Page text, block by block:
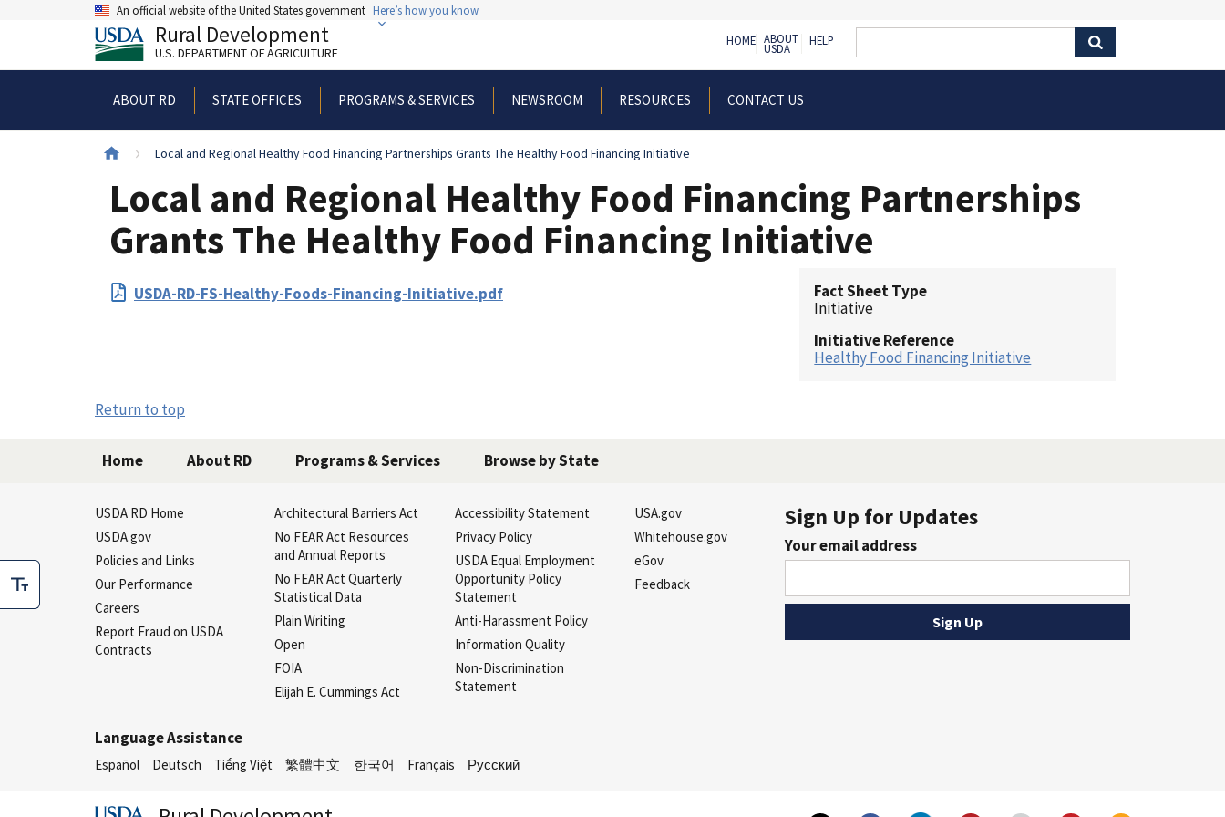
An official website of the United States government Here’s how you know
Rural Development
U.S. DEPARTMENT OF AGRICULTURE
ABOUT RD STATE OFFICES PROGRAMS & SERVICES NEWSROOM RESOURCES CONTACT US
HOME ABOUT
USDA
HELP
Breadcrumb
Local and Regional Healthy Food Financing Partnerships Grants The Healthy Food Financing Initiative
Local and Regional Healthy Food Financing Partnerships
Grants The Healthy Food Financing Initiative
PDF
Upload
USDA-RD-FS-Healthy-Foods-Financing-Initiative.pdf
Fact Sheet Type
Initiative
Initiative Reference
Healthy Food Financing Initiative
Return to top
Home About RD Programs & Services Browse by State
USDA RD Home
USDA.gov
Policies and Links
Our Performance
Careers
Report Fraud on USDA
Contracts
Architectural Barriers Act
No FEAR Act Resources
and Annual Reports
No FEAR Act Quarterly
Statistical Data
Plain Writing
Open
FOIA
Elijah E. Cummings Act
Accessibility Statement
Privacy Policy
USDA Equal Employment
Opportunity Policy
Statement
Anti-Harassment Policy
Information Quality
Non-Discrimination
Statement
USA.gov
Whitehouse.gov
eGov
Feedback
Sign Up for Updates
Your email address
Language Assistance
Español Deutsch Tiếng Việt 繁體中文 한국어 Français Русский